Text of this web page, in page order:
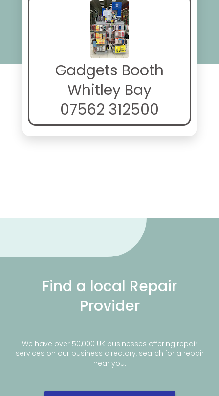
Gadgets Booth
Whitley Bay
07562 312500
Find a local Repair
Provider
We have over 50,000 UK businesses offering repair
services on our business directory, search for a repair
near you.